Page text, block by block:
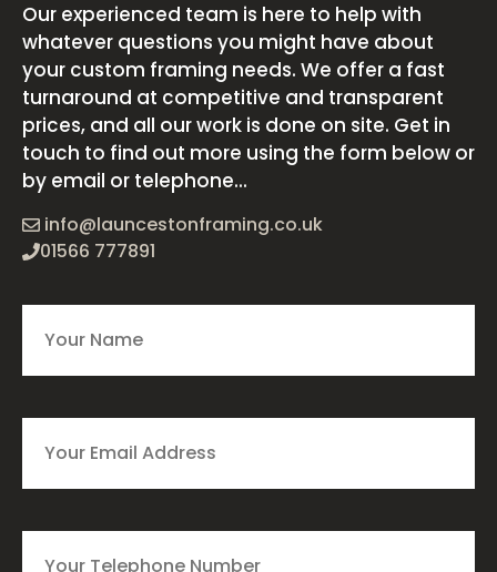
Our experienced team is here to help with
whatever questions you might have about
your custom framing needs. We offer a fast
turnaround at competitive and transparent
prices, and all our work is done on site. Get in
touch to find out more using the form below or
by email or telephone...
info@launcestonframing.co.uk
01566 777891